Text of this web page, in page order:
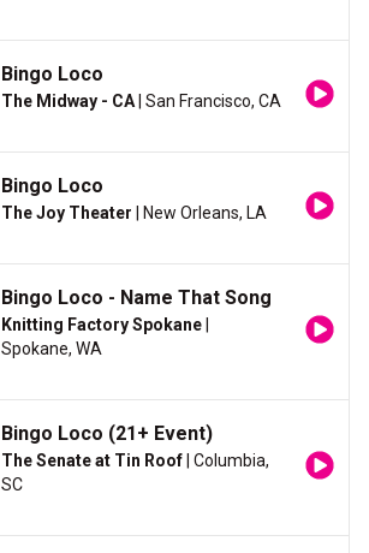
Bingo Loco
The Midway - CA | San Francisco, CA
Bingo Loco
The Joy Theater | New Orleans, LA
Bingo Loco - Name That Song
Knitting Factory Spokane
Spokane, WA
Bingo Loco (21+ Event)
The Senate at Tin Roof | Columbia,
SC